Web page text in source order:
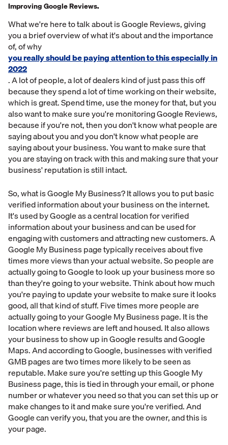
Improving Google Reviews.
What we're here to talk about is Google Reviews, giving
you a brief overview of what it's about and the importance
of, of why
you really should be paying attention to this especially in
2022
. A lot of people, a lot of dealers kind of just pass this off
because they spend a lot of time working on their website,
which is great. Spend time, use the money for that, but you
also want to make sure you're monitoring Google Reviews,
because if you're not, then you don't know what people are
saying about you and you don't know what people are
saying about your business. You want to make sure that
you are staying on track with this and making sure that your
business' reputation is still intact.
So, what is Google My Business? It allows you to put basic
verified information about your business on the internet.
It's used by Google as a central location for verified
information about your business and can be used for
engaging with customers and attracting new customers. A
Google My Business page typically receives about five
times more views than your actual website. So people are
actually going to Google to look up your business more so
than they're going to your website. Think about how much
you're paying to update your website to make sure it looks
good, all that kind of stuff. Five times more people are
actually going to your Google My Business page. It is the
location where reviews are left and housed. It also allows
your business to show up in Google results and Google
Maps. And according to Google, businesses with verified
GMB pages are two times more likely to be seen as
reputable. Make sure you're setting up this Google My
Business page, this is tied in through your email, or phone
number or whatever you need so that you can set this up or
make changes to it and make sure you're verified. And
Google can verify you, that you are the owner, and this is
your page.